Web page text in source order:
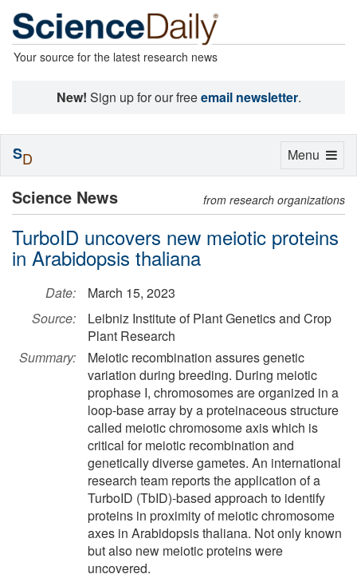
Your source for the latest research news
New! Sign up for our freeemail newsletter.
Science News from research organizations
TurboID uncovers new meiotic proteins
in Arabidopsis thaliana
Date:
March 15, 2023
Source:
Leibniz Institute of Plant Genetics and Crop
Plant Research
Summary:
Meiotic recombination assures genetic
variation during breeding. During meiotic
prophase I, chromosomes are organized in a
loop-base array by a proteinaceous structure
called meiotic chromosome axis which is
critical for meiotic recombination and
genetically diverse gametes. An international
research team reports the application of a
TurboID (TbID)-based approach to identify
proteins in proximity of meiotic chromosome
axes in Arabidopsis thaliana. Not only known
but also new meiotic proteins were
uncovered.
Toggle
Menu
SD